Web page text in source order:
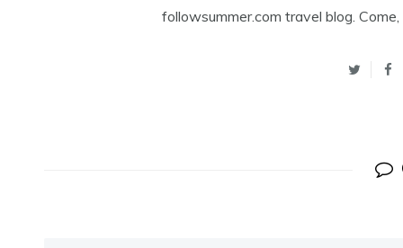
followsummer.com travel blog.